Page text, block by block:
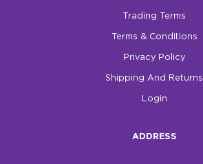
Trading Terms
Terms & Conditions
Privacy Policy
Shipping And Returns
Login
ADDRESS